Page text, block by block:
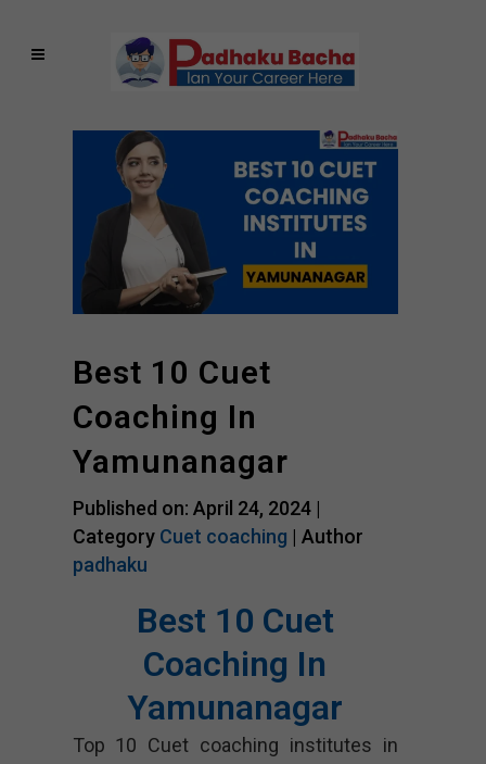
Best 10 Cuet
Coaching In
Yamunanagar
Published on: April 24, 2024 |
Category Cuet coaching | Author
padhaku
Best 10 Cuet
Coaching In
Yamunanagar
Top 10 Cuet coaching institutes in